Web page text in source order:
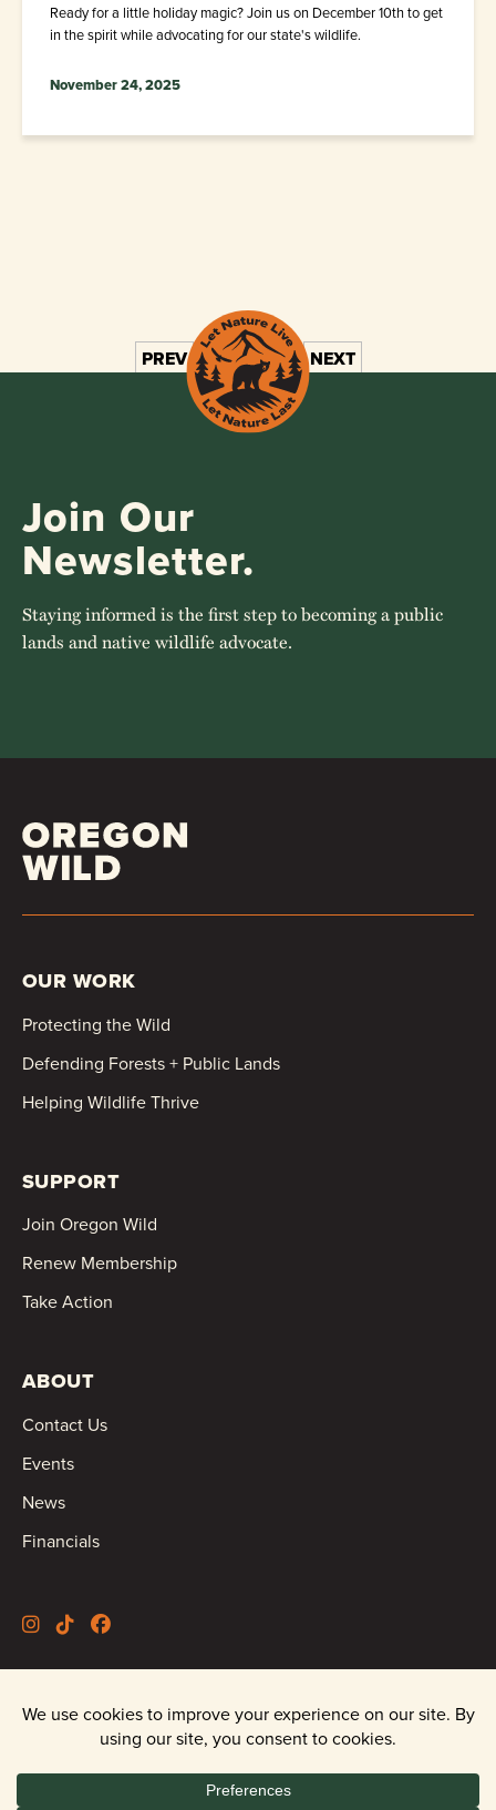
Ready for a little holiday magic? Join us on December 10th to get
in the spirit while advocating for our state's wildlife.
November 24, 2025
PREV 1 2 3 4 NEXT
Join Our
Newsletter.
Staying informed is the first step to becoming a public
lands and native wildlife advocate.
OUR WORK
Protecting the Wild
Defending Forests + Public Lands
Helping Wildlife Thrive
SUPPORT
Join Oregon Wild
Renew Membership
Take Action
ABOUT
Contact Us
Events
News
Financials